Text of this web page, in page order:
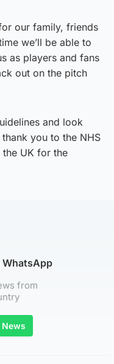
our family, friends
we’ll be able to
as players and fans
out on the pitch
and look
you to the NHS
UK for the
WhatsApp
from